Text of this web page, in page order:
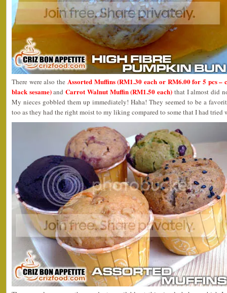
There were also the Assorted Muffins (RM1.30 each or RM6.00 for 5 pcs –
black sesame)andCarrot Walnut Muffin (RM1.50 each) that I almost did
My nieces gobbled them up immediately! Haha! They seemed to be a
too as they had the right moist to my liking compared to some that I had tried